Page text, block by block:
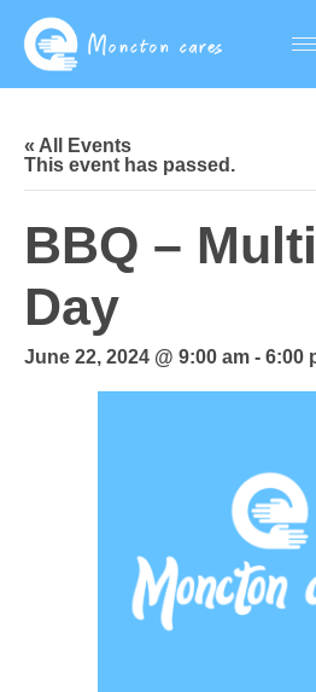
« All Events
This event has passed.
BBQ –
Day
June 22, 2024 @ 9:00 am - 6:00